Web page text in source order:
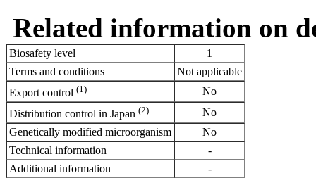
Related information on
Biosafety level
1
Terms and conditions
Not applicable
Export control (1)
No
Distribution control in Japan (2)
No
Genetically modified microorganism
No
Technical information
-
Additional information
-